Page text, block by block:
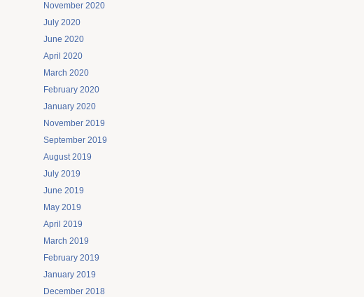
November 2020
July 2020
June 2020
April 2020
March 2020
February 2020
January 2020
November 2019
September 2019
August 2019
July 2019
June 2019
May 2019
April 2019
March 2019
February 2019
January 2019
December 2018